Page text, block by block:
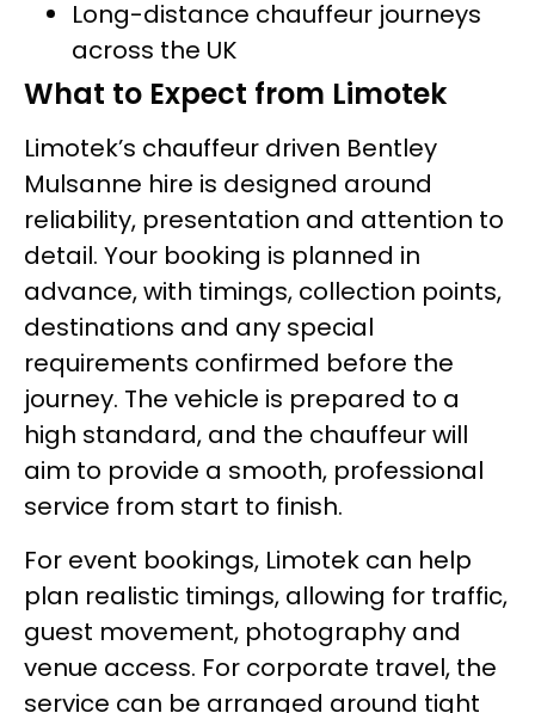
Long-distance chauffeur journeys
across the UK
What to Expect from Limotek
Limotek’s chauffeur driven Bentley
Mulsanne hire is designed around
reliability, presentation and attention to
detail. Your booking is planned in
advance, with timings, collection points,
destinations and any special
requirements confirmed before the
journey. The vehicle is prepared to a
high standard, and the chauffeur will
aim to provide a smooth, professional
service from start to finish.
For event bookings, Limotek can help
plan realistic timings, allowing for traffic,
guest movement, photography and
venue access. For corporate travel, the
service can be arranged around tight